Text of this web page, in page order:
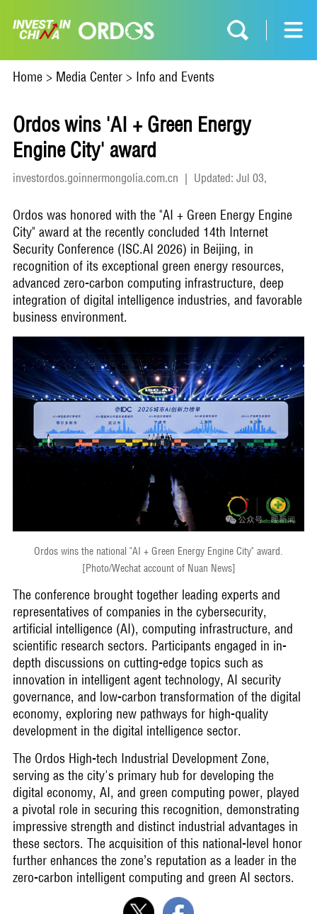
Home> Media Center> Info and Events
Ordos wins 'AI + Green Energy
Engine City' award
investordos.goinnermongolia.com.cn | Updated: Jul 03,
Ordos was honored with the "AI + Green Energy Engine
City" award at the recently concluded 14th Internet
Security Conference (ISC.AI 2026) in Beijing, in
recognition of its exceptional green energy resources,
advanced zero-carbon computing infrastructure, deep
integration of digital intelligence industries, and favorable
business environment.
Ordos wins the national "AI + Green Energy Engine City" award.
[Photo/Wechat account of Nuan News]
The conference brought together leading experts and
representatives of companies in the cybersecurity,
artificial intelligence (AI), computing infrastructure, and
scientific research sectors. Participants engaged in in-
depth discussions on cutting-edge topics such as
innovation in intelligent agent technology, AI security
governance, and low-carbon transformation of the digital
economy, exploring new pathways for high-quality
development in the digital intelligence sector.
The Ordos High-tech Industrial Development Zone,
serving as the city's primary hub for developing the
digital economy, AI, and green computing power, played
a pivotal role in securing this recognition, demonstrating
impressive strength and distinct industrial advantages in
these sectors. The acquisition of this national-level honor
further enhances the zone’s reputation as a leader in the
zero-carbon intelligent computing and green AI sectors.